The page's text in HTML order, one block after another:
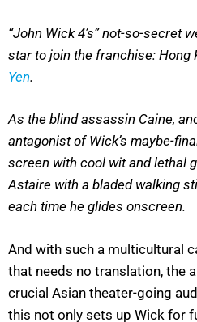
“John Wick 4’s” not-so-secret
star to join the franchise: Hong
Yen.
As the blind assassin Caine,
antagonist of Wick’s maybe-
screen with cool wit and lethal
Astaire with a bladed walking
each time he glides onscreen.
And with such a multicultural
that needs no translation, the
crucial Asian theater-going
this not only sets up Wick for